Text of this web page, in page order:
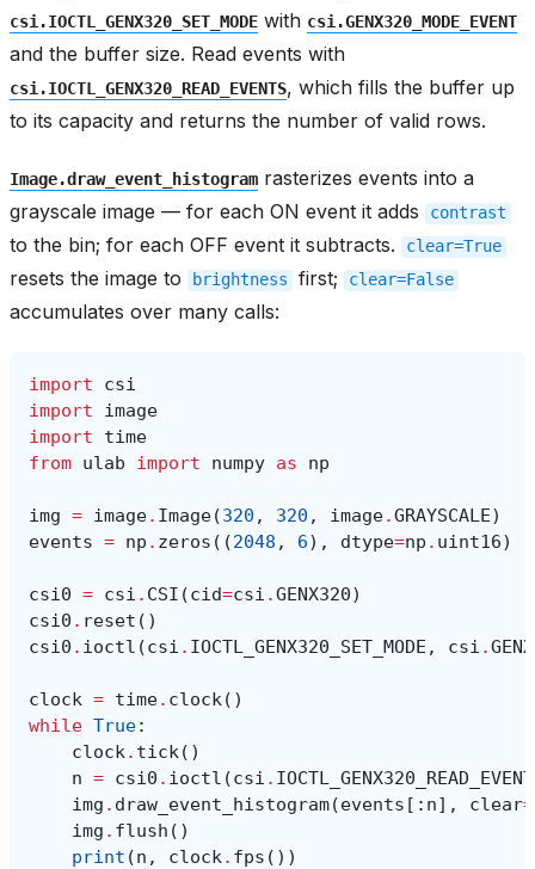
csi.IOCTL_GENX320_SET_MODE with csi.GENX320_MODE_EVENT
and the buffer size. Read events with
csi.IOCTL_GENX320_READ_EVENTS, which fills the buffer up
to its capacity and returns the number of valid rows.
Image.draw_event_histogram rasterizes events into a
grayscale image — for each ON event it adds
contrast
to the bin; for each OFF event it subtracts. clear=True
resets the image to brightness first; clear=False
accumulates over many calls:
import
csi
import
image
import
time
from ulab import numpy as np
img = image. Image(320 , 320 , image.GRAYSCALE)
events = np . zeros ((2048 , 6), dtype=np . uint16)
csi0 = csi . CSI (cid=csi .GENX320)
csi0 . reset ()
csi0 . ioctl (csi . IOCTL_GENX320_SET_MODE , csi .
clock = time. clock()
while True:
clock. tick()
n = csi0 . ioctl (csi .
img . draw_event_histogram(events [: n], clear=
img . flush ()
print (n , clock. fps ())